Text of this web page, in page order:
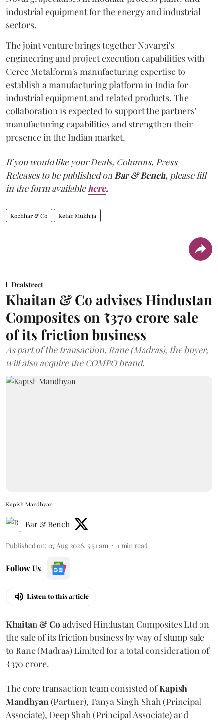
industrial equipment for the energy and industrial
sectors.
The joint venture brings together Novargi's
engineering and project execution capabilities with
Cerec Metalform’s manufacturing expertise to
establish a manufacturing platform in India for
industrial equipment and related products. The
collaboration is expected to support the partners'
manufacturing capabilities and strengthen their
presence in the Indian market.
If you would like your Deals, Columns, Press
Releases to be published onBar & Bench, please fill
in the form availablehere.
Kochhar & Co Ketan Mukhija
Dealstreet
Khaitan & Co advises Hindustan
Composites on ₹370 crore sale
of its friction business
As part of the transaction, Rane (Madras), the buyer,
will also acquire the COMPO brand.
Kapish Mandhyan
Bar & Bench
Published on: 07 Aug 2026, 5:51 am 1 min read
Follow Us
Listen to this article
Khaitan & Coadvised Hindustan Composites Ltd on
the sale of its friction business by way of slump sale
to Rane (Madras) Limited for a total consideration of
₹370 crore.
The core transaction team consisted ofKapish
Mandhyan (Partner), Tanya Singh Shah (Principal
Associate), Deep Shah (Principal Associate) and